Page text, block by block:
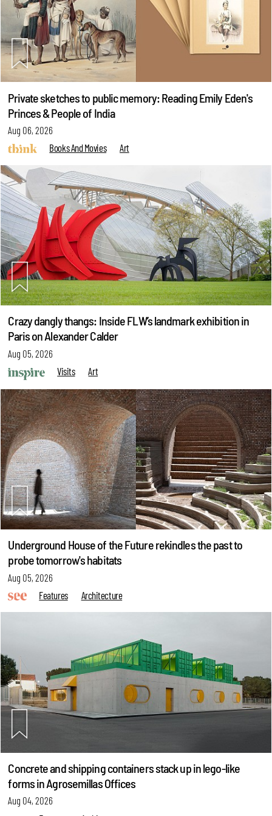
Private sketches to public memory: Reading Emily Eden's
Princes & People of India
Aug 06, 2026
Books And Movies
Art
Crazy dangly thangs: Inside FLW’s landmark exhibition in
Paris on Alexander Calder
Aug 05, 2026
Visits
Art
Underground House of the Future rekindles the past to
probe tomorrow's habitats
Aug 05, 2026
Features
Architecture
Concrete and shipping containers stack up in lego-like
forms in Agrosemillas Offices
Aug 04, 2026